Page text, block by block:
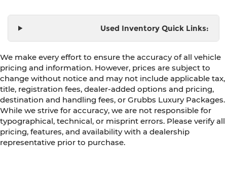
Used Inventory Quick Links:
We make every effort to ensure the accuracy of all vehicle
pricing and information. However, prices are subject to
change without notice and may not include applicable tax,
title, registration fees, dealer-added options and pricing,
destination and handling fees, or Grubbs Luxury Packages.
While we strive for accuracy, we are not responsible for
typographical, technical, or misprint errors. Please verify all
pricing, features, and availability with a dealership
representative prior to purchase.